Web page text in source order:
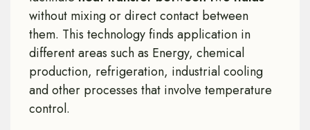
without mixing or direct contact between
them. This technology finds application in
different areas such as Energy, chemical
production, refrigeration, industrial cooling
and other processes that involve temperature
control.